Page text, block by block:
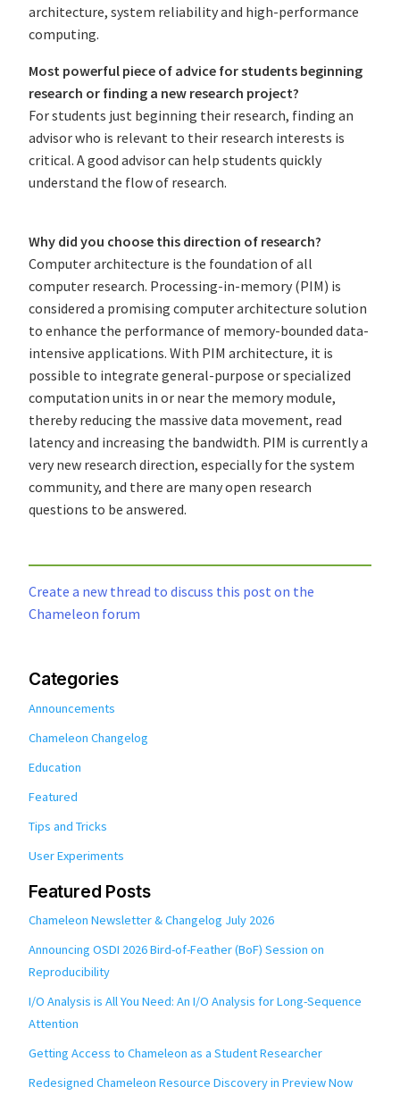
architecture, system reliability and high-performance
computing.
Most powerful piece of advice for students beginning
research or finding a new research project?
For students just beginning their research, finding an
advisor who is relevant to their research interests is
critical. A good advisor can help students quickly
understand the flow of research.
Why did you choose this direction of research?
Computer architecture is the foundation of all
computer research. Processing-in-memory (PIM) is
considered a promising computer architecture solution
to enhance the performance of memory-bounded data-
intensive applications. With PIM architecture, it is
possible to integrate general-purpose or specialized
computation units in or near the memory module,
thereby reducing the massive data movement, read
latency and increasing the bandwidth. PIM is currently a
very new research direction, especially for the system
community, and there are many open research
questions to be answered.
Create a new thread to discuss this post on the
Chameleon forum
Categories
Announcements
Chameleon Changelog
Education
Featured
Tips and Tricks
User Experiments
Featured Posts
Chameleon Newsletter & Changelog July 2026
Announcing OSDI 2026 Bird-of-Feather (BoF) Session on
Reproducibility
I/O Analysis is All You Need: An I/O Analysis for Long-Sequence
Attention
Getting Access to Chameleon as a Student Researcher
Redesigned Chameleon Resource Discovery in Preview Now